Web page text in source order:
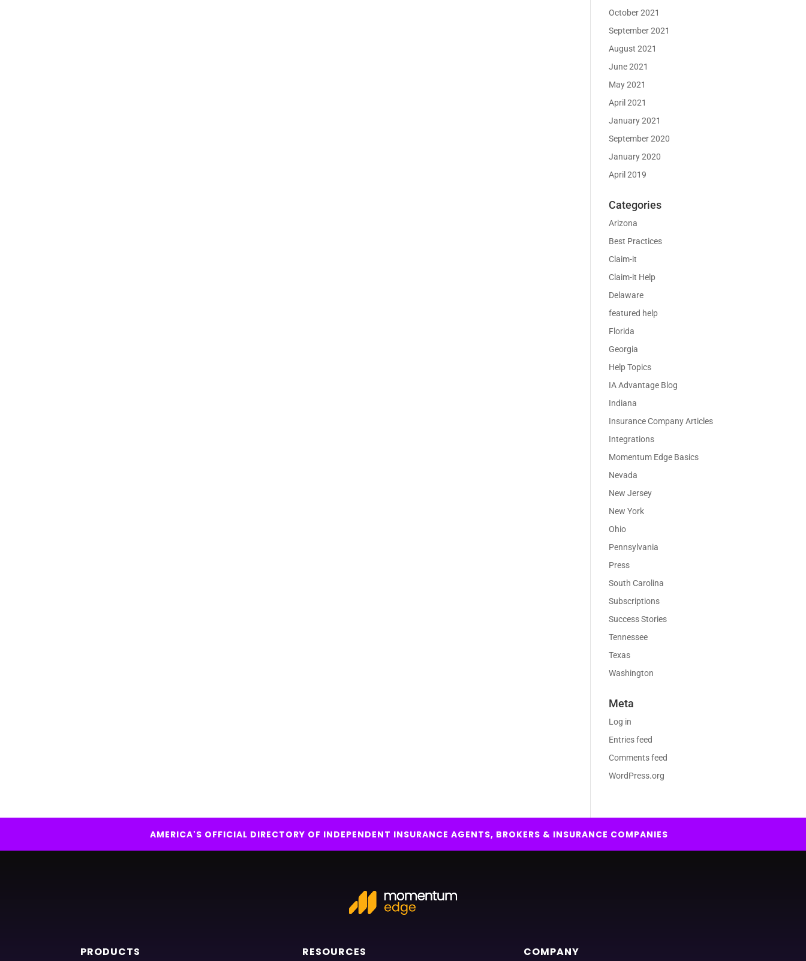
October 2021
September 2021
August 2021
June 2021
May 2021
April 2021
January 2021
September 2020
January 2020
April 2019
Categories
Arizona
Best Practices
Claim-it
Claim-it Help
Delaware
featured help
Florida
Georgia
Help Topics
IA Advantage Blog
Indiana
Insurance Company Articles
Integrations
Momentum Edge Basics
Nevada
New Jersey
New York
Ohio
Pennsylvania
Press
South Carolina
Subscriptions
Success Stories
Tennessee
Texas
Washington
Meta
Log in
Entries feed
Comments feed
WordPress.org
AMERICA'S OFFICIAL DIRECTORY OF INDEPENDENT INSURANCE AGENTS, BROKERS & INSURANCE COMPANIES
PRODUCTS RESOURCES COMPANY